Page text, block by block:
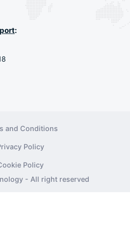
:
and Conditions
Policy
Policy
- All right reserved